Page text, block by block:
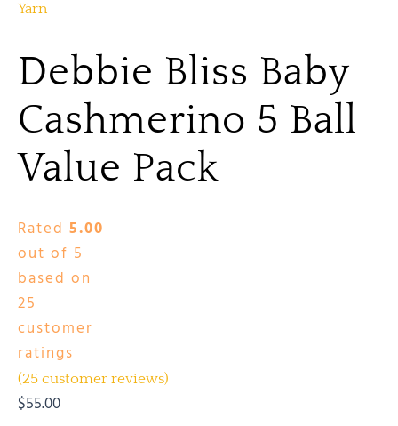
Yarn
Debbie Bliss Baby
Cashmerino 5 Ball
Value Pack
Rated 5.00
out of 5
based on
25
customer
ratings
(25 customer reviews)
$55.00